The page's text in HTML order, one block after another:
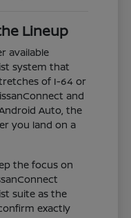
Lineup
available
system that
of I-64 or
and
Auto, the
you land on a
the focus on
suite as the
exactly